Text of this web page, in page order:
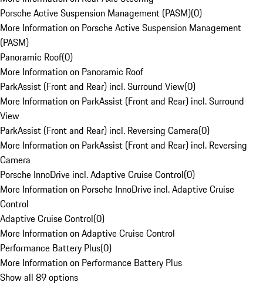
Porsche Active Suspension Management (PASM)(0)
More Information on Porsche Active Suspension Management
(PASM)
Panoramic Roof(0)
More Information on Panoramic Roof
ParkAssist (Front and Rear) incl. Surround View(0)
More Information on ParkAssist (Front and Rear) incl. Surround
View
ParkAssist (Front and Rear) incl. Reversing Camera(0)
More Information on ParkAssist (Front and Rear) incl. Reversing
Camera
Porsche InnoDrive incl. Adaptive Cruise Control(0)
More Information on Porsche InnoDrive incl. Adaptive Cruise
Control
Adaptive Cruise Control(0)
More Information on Adaptive Cruise Control
Performance Battery Plus(0)
More Information on Performance Battery Plus
Show all 89 options